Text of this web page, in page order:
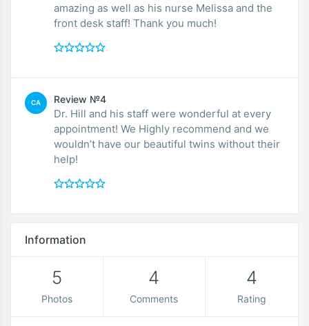
amazing as well as his nurse Melissa and the
front desk staff! Thank you much!
CA Review №4
Dr. Hill and his staff were wonderful at every
appointment! We Highly recommend and we
wouldn’t have our beautiful twins without their
help!
Information
5
Photos
4
Comments
4
Rating